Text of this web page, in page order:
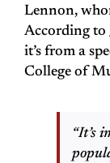
Lennon,
According to
it’s from a
College of
“It’s